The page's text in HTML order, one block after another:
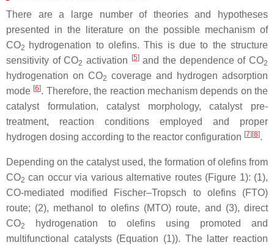
There are a large number of theories and hypotheses
presented in the literature on the possible mechanism of
CO2
hydrogenation to olefins. This is due to the structure
sensitivity of CO2 activation [5]and the dependence of CO2
hydrogenation on CO2 coverage and hydrogen adsorption
mode [6]. Therefore, the reaction mechanism depends on the
catalyst formulation, catalyst morphology, catalyst pre-
treatment, reaction conditions employed and proper
hydrogen dosing according to the reactor configuration [7] [8].
Depending on the catalyst used, the formation of olefins from
CO2 can occur via various alternative routes (Figure 1): (1),
CO-mediated modified Fischer–Tropsch
to olefins (FTO)
route; (2), methanol to olefins (MTO) route, and (3), direct
CO2
hydrogenation to olefins using promoted and
multifunctional catalysts (Equation (1)). The latter reaction